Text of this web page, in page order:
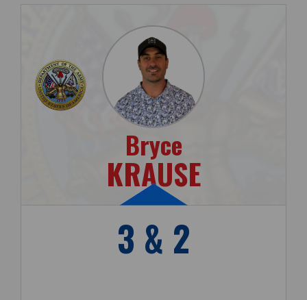
Bryce
KRAUSE
3 & 2